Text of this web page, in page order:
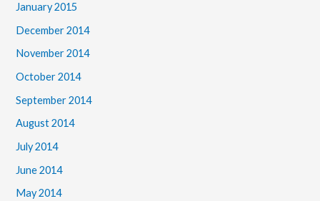
January 2015
December 2014
November 2014
October 2014
September 2014
August 2014
July 2014
June 2014
May 2014